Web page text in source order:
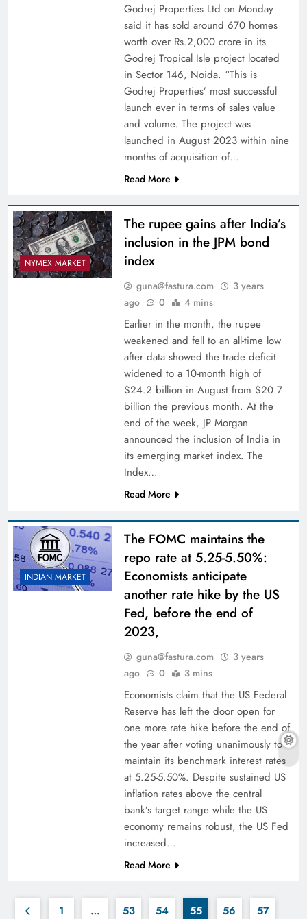
Godrej Properties Ltd on Monday
said it has sold around 670 homes
worth over Rs.2,000 crore in its
Godrej Tropical Isle project located
in Sector 146, Noida. “This is
Godrej Properties’ most successful
launch ever in terms of sales value
and volume. The project was
launched in August 2023 within nine
months of acquisition of…
Read More
NYMEX MARKET
The rupee gains after India’s
inclusion in the JPM bond
index
guna@fastura.com
3 years
ago
0 4 mins
Earlier in the month, the rupee
weakened and fell to an all-time low
after data showed the trade deficit
widened to a 10-month high of
$24.2 billion in August from $20.7
billion the previous month. At the
end of the week, JP Morgan
announced the inclusion of India in
its emerging market index. The
Index…
Read More
INDIAN MARKET
The FOMC maintains the
repo rate at 5.25-5.50%:
Economists anticipate
another rate hike by the US
Fed, before the end of
2023,
guna@fastura.com
3 years
ago
0 3 mins
Economists claim that the US Federal
Reserve has left the door open for
one more rate hike before the end of
the year after voting unanimously to
maintain its benchmark interest rates
at 5.25-5.50%. Despite sustained US
inflation rates above the central
bank’s target range while the US
economy remains robust, the US Fed
increased…
Read More
1 … 53 54 55 56 57